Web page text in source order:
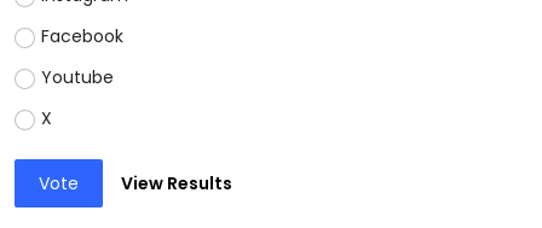
Facebook
Youtube
X
Vote View Results